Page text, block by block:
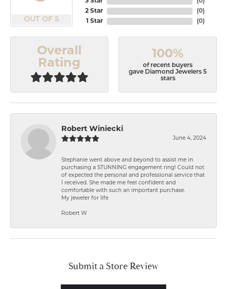
OUT OF 5
2 Star
1 Star
(0)
(0)
Overall
Rating
100%
of recent buyers
gave Diamond Jewelers 5
stars
Robert Winiecki
June 4, 2024
Stephanie went above and beyond to assist me in
purchasing a STUNNING engagement ring! Could not
of expected the personal and professional service that
I received. She made me feel confident and
comfortable with such an important purchase.
My jeweler for life
Robert W
Submit a Store Review